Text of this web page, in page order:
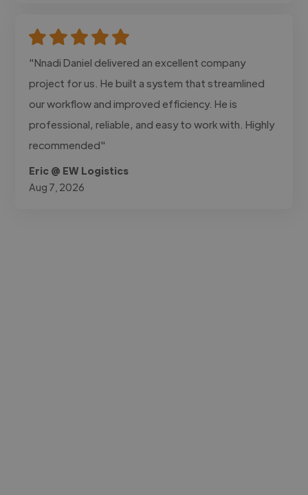
"Nnadi Daniel delivered an excellent company
project for us. He built a system that streamlined
our workflow and improved efficiency. He is
professional, reliable, and easy to work with. Highly
recommended"
Eric @ EW Logistics
Aug 7, 2026